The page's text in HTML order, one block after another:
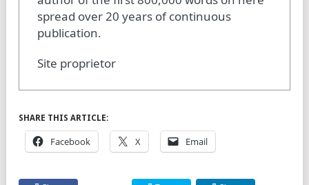
spread over 20 years of continuous
publication.
Site proprietor
SHARE THIS ARTICLE:
Facebook X Email